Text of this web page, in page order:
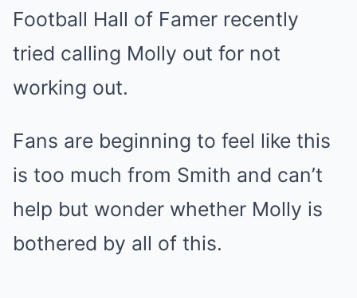
Football Hall of Famer recently
tried calling Molly out for not
working out.
Fans are beginning to feel like this
is too much from Smith and can’t
help but wonder whether Molly is
bothered by all of this.